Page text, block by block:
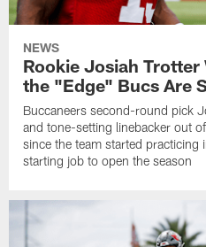
NEWS
Rookie Josiah
the "Edge" Bucs Are
Buccaneers second-round pick
and tone-setting linebacker out
since the team started practicing
starting job to open the season